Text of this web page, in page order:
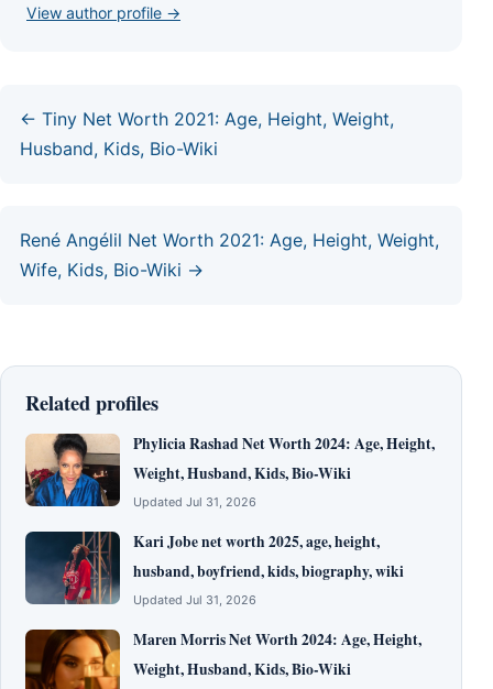
View author profile →
← Tiny Net Worth 2021: Age, Height, Weight,
Husband, Kids, Bio-Wiki
René Angélil Net Worth 2021: Age, Height, Weight,
Wife, Kids, Bio-Wiki →
Related profiles
Phylicia Rashad Net Worth 2024: Age, Height,
Weight, Husband, Kids, Bio-Wiki
Updated Jul 31, 2026
Kari Jobe net worth 2025, age, height,
husband, boyfriend, kids, biography, wiki
Updated Jul 31, 2026
Maren Morris Net Worth 2024: Age, Height,
Weight, Husband, Kids, Bio-Wiki